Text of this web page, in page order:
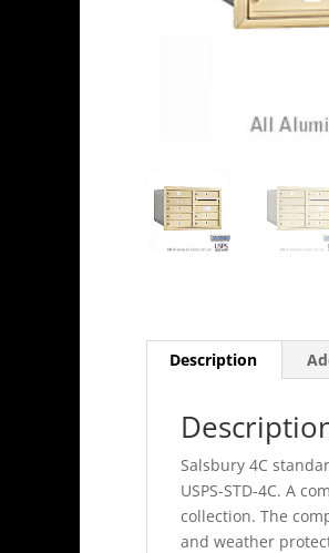
Description
Salsbury 4C
USPS-STD-4C. A
collection. The
and weather